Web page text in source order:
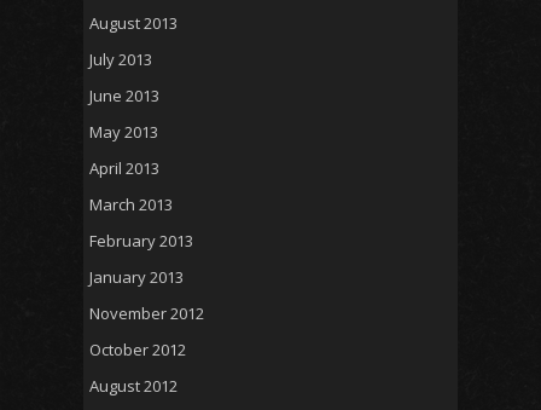
August 2013
July 2013
June 2013
May 2013
April 2013
March 2013
February 2013
January 2013
November 2012
October 2012
August 2012